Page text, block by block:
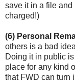
save it in a file and
charged!)
(6) Personal
others is a bad
Doing it in public
place for any kind
that FWD can turn